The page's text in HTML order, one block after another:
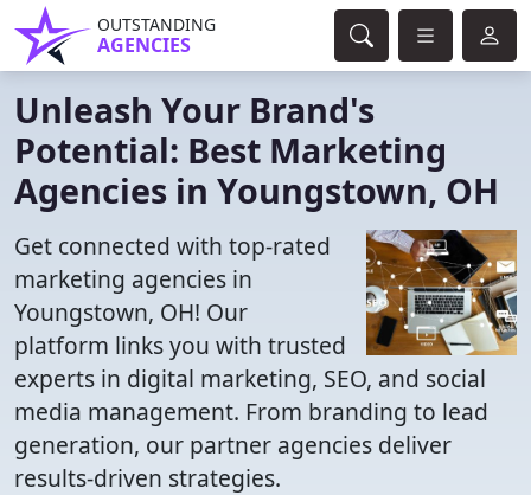
OUTSTANDING
AGENCIES
Unleash Your Brand's
Potential: Best Marketing
Agencies in Youngstown, OH
Get connected with top-rated
marketing agencies in
Youngstown, OH! Our
platform links you with trusted
experts in digital marketing, SEO, and social
media management. From branding to lead
generation, our partner agencies deliver
results-driven strategies.